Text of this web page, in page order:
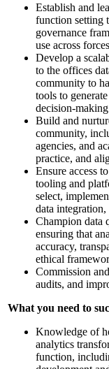
Establish and
function setting
governance
use across
Develop a
to the offices
community to
tools to
decision-
Build and
community,
agencies, and
practice, and
Ensure access
tooling and
select,
data
Champion data
ensuring that
accuracy,
ethical
Commission
audits, and
What you need to
Knowledge of
analytics
function,